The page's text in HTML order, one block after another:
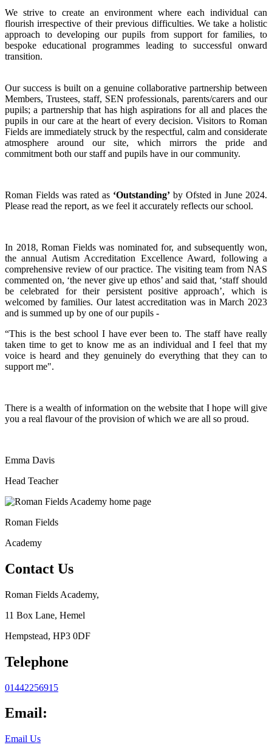
We strive to create an environment where each individual can
flourish irrespective of their previous difficulties. We take a holistic
approach to developing our pupils from support for families, to
bespoke educational programmes leading to successful onward
transition.
Our success is built on a genuine collaborative partnership between
Members, Trustees, staff, SEN professionals, parents/carers and our
pupils; a partnership that has high aspirations for all and places the
pupils in our care at the heart of every decision. Visitors to Roman
Fields are immediately struck by the respectful, calm and considerate
atmosphere around our site, which mirrors the pride and
commitment both our staff and pupils have in our community.
Roman Fields was rated as ‘Outstanding’ by Ofsted in June 2024.
Please read the report, as we feel it accurately reflects our school.
In 2018, Roman Fields was nominated for, and subsequently won,
the annual Autism Accreditation Excellence Award, following a
comprehensive review of our practice. The visiting team from NAS
commented on, ‘the never give up ethos’ and said that, ‘staff should
be celebrated for their persistent positive approach’, which is
welcomed by families. Our latest accreditation was in March 2023
and is summed up by one of our pupils -
“This is the best school I have ever been to. The staff have really
taken time to get to know me as an individual and I feel that my
voice is heard and they genuinely do everything that they can to
support me".
There is a wealth of information on the website that I hope will give
you a real flavour of the provision of which we are all so proud.
Emma Davis
Head Teacher
Roman Fields
Academy
Contact Us
Roman Fields Academy,
11 Box Lane, Hemel
Hempstead, HP3 0DF
Telephone
01442256915
Email:
Email Us